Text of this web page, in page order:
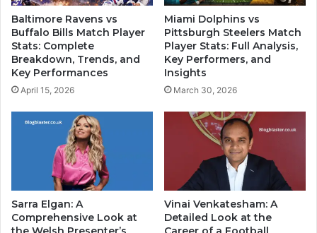
Baltimore Ravens vs
Buffalo Bills Match Player
Stats: Complete
Breakdown, Trends, and
Key Performances
April 15, 2026
Miami Dolphins vs
Pittsburgh Steelers Match
Player Stats: Full Analysis,
Key Performers, and
Insights
March 30, 2026
Sarra Elgan: A
Comprehensive Look at
Vinai Venkatesham: A
Detailed Look at the